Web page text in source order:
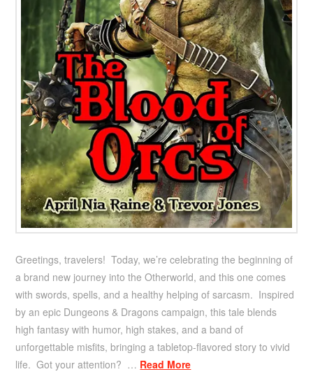
Greetings, travelers! Today, we’re celebrating the beginning of
a brand new journey into the Otherworld, and this one comes
with swords, spells, and a healthy helping of sarcasm. Inspired
by an epic Dungeons & Dragons campaign, this tale blends
high fantasy with humor, high stakes, and a band of
unforgettable misfits, bringing a tabletop-flavored story to vivid
life. Got your attention? … Read More